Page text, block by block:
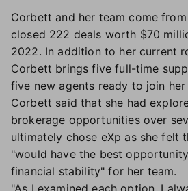
Corbett and her team come
closed 222 deals worth $70
2022. In addition to her current
Corbett brings five full-time
five new agents ready to join her
Corbett said that she had
brokerage opportunities over
ultimately chose eXp as she felt
"would have the best
financial stability" for her team.
"As I examined each option, I